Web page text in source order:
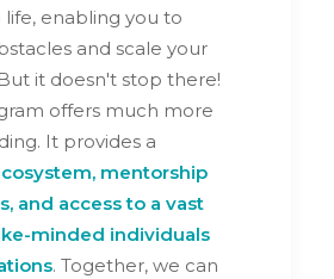
life, enabling you to
and scale your
it doesn't stop there!
offers much more
It provides a
mentorship
and access to a vast
minded individuals
. Together, we can